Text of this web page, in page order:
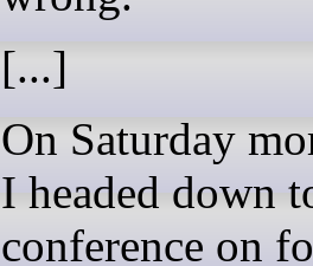
[...]
On Saturday
I headed down
conference on